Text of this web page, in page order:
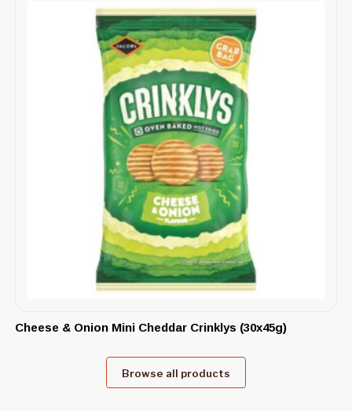
Cheese & Onion Mini Cheddar Crinklys (30x45g)
Browse all products